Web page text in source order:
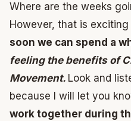
Where are the weeks
However, that is
soon we can spend a
feeling the benefits of
Movement. Look and
because I will let you
work together during